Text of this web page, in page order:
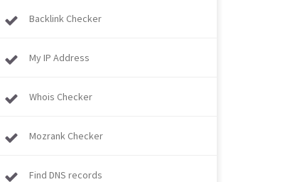
Backlink Checker
My IP Address
Whois Checker
Mozrank Checker
Find DNS records